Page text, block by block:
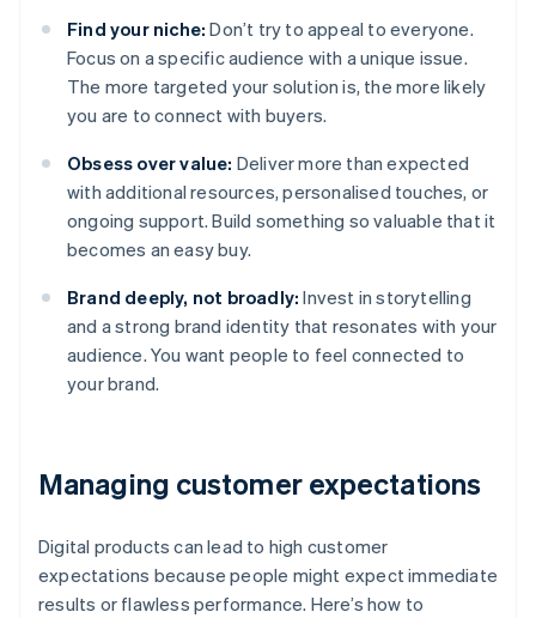
Find your niche: Don’t try to appeal to everyone.
Focus on a specific audience with a unique issue.
The more targeted your solution is, the more likely
you are to connect with buyers.
Obsess over value: Deliver more than expected
with additional resources, personalised touches, or
ongoing support. Build something so valuable that it
becomes an easy buy.
Brand deeply, not broadly: Invest in storytelling
and a strong brand identity that resonates with your
audience. You want people to feel connected to
your brand.
Managing customer expectations
Digital products can lead to high customer
expectations because people might expect immediate
results or flawless performance. Here’s how to